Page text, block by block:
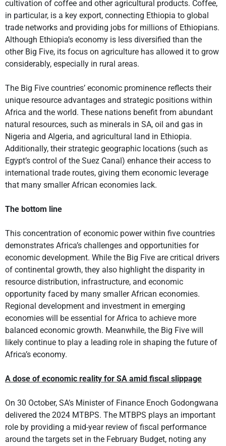
cultivation of coffee and other agricultural products. Coffee,
in particular, is a key export, connecting Ethiopia to global
trade networks and providing jobs for millions of Ethiopians.
Although Ethiopia’s economy is less diversified than the
other Big Five, its focus on agriculture has allowed it to grow
considerably, especially in rural areas.
The Big Five countries’ economic prominence reflects their
unique resource advantages and strategic positions within
Africa and the world. These nations benefit from abundant
natural resources, such as minerals in SA, oil and gas in
Nigeria and Algeria, and agricultural land in Ethiopia.
Additionally, their strategic geographic locations (such as
Egypt’s control of the Suez Canal) enhance their access to
international trade routes, giving them economic leverage
that many smaller African economies lack.
The bottom line
This concentration of economic power within five countries
demonstrates Africa’s challenges and opportunities for
economic development. While the Big Five are critical drivers
of continental growth, they also highlight the disparity in
resource distribution, infrastructure, and economic
opportunity faced by many smaller African economies.
Regional development and investment in emerging
economies will be essential for Africa to achieve more
balanced economic growth. Meanwhile, the Big Five will
likely continue to play a leading role in shaping the future of
Africa’s economy.
A dose of economic reality for SA amid fiscal slippage
On 30 October, SA’s Minister of Finance Enoch Godongwana
delivered the 2024 MTBPS. The MTBPS plays an important
role by providing a mid-year review of fiscal performance
around the targets set in the February Budget, noting any